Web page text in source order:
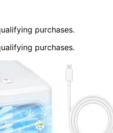
purchases.
purchases.